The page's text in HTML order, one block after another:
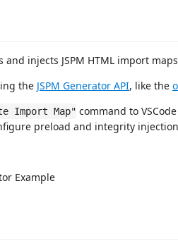
injects JSPM HTML import
the JSPM Generator API, like the
Import Map" command to
preload and integrity